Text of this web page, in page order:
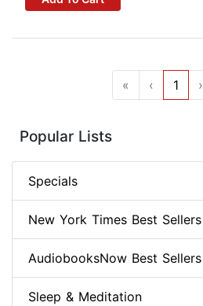
« ‹ 1 ›
Popular Lists
Specials
New York Times Best Sellers
AudiobooksNow Best Sellers
Sleep & Meditation